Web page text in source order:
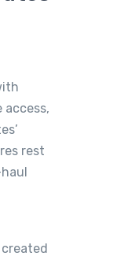
access,
rest